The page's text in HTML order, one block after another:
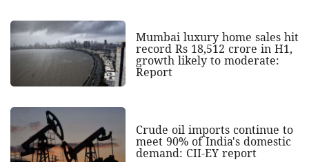
Mumbai luxury home sales hit
record Rs 18,512 crore in H1,
growth likely to moderate:
Report
Crude oil imports continue to
meet 90% of India's domestic
demand: CII-EY report